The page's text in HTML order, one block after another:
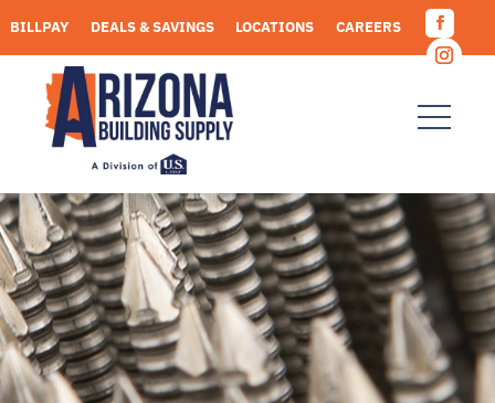
to
content
BILLPAY DEALS & SAVINGS LOCATIONS
CAREERS
REQUEST A QUOTE